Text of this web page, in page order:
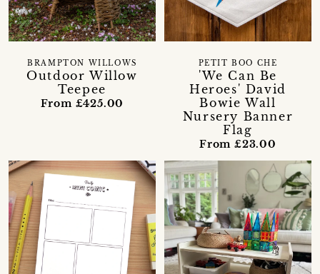
Outdoor Willow
Teepee
BRAMPTON WILLOWS
From £425.00
'We Can Be
Heroes' David
Bowie Wall
Nursery Banner
Flag
PETIT BOO CHE
From £23.00